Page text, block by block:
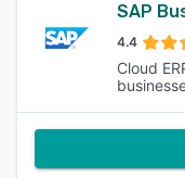
SAP
4.4
Cloud